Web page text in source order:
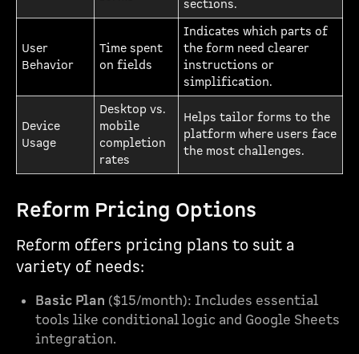
sections.
User
Behavior
Time spent
on fields
Indicates which parts of
the form need clearer
instructions or
simplification.
Device
Usage
Desktop vs.
mobile
completion
rates
Helps tailor forms to the
platform where users face
the most challenges.
Reform Pricing Options
Reform offers pricing plans to suit a
variety of needs:
Basic Plan ($15/month): Includes essential
tools like conditional logic and Google Sheets
integration.